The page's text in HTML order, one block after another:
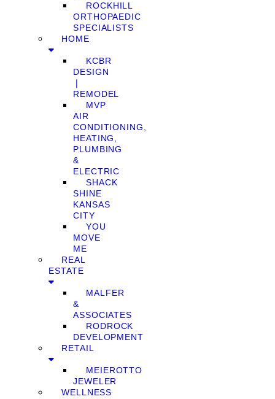
ROCKHILL
ORTHOPAEDIC
SPECIALISTS
HOME
KCBR
DESIGN
❘
REMODEL
MVP
AIR
CONDITIONING,
HEATING,
PLUMBING
&
ELECTRIC
SHACK
SHINE
KANSAS
CITY
YOU
MOVE
ME
REAL
ESTATE
MALFER
&
ASSOCIATES
RODROCK
DEVELOPMENT
RETAIL
MEIEROTTO
JEWELER
WELLNESS